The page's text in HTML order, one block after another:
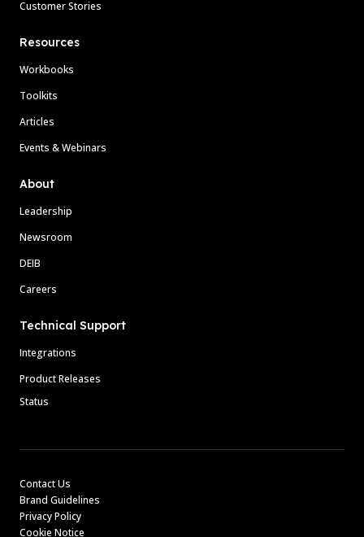
Customer Stories
Resources
Workbooks
Toolkits
Articles
Events & Webinars
About
Leadership
Newsroom
DEIB
Careers
Technical Support
Integrations
Product Releases
Status
Contact Us
Brand Guidelines
Privacy Policy
Cookie Notice